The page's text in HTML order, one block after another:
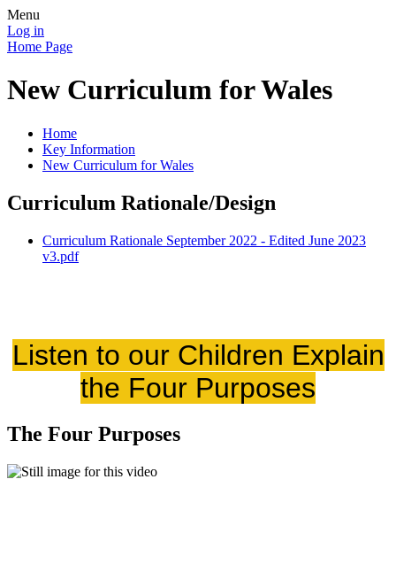
Menu
Log in
Home Page
New Curriculum for Wales
Home
Key Information
New Curriculum for Wales
Curriculum Rationale/Design
Curriculum Rationale September 2022 - Edited June 2023
v3.pdf
Listen to our Children Explain
the Four Purposes
The Four Purposes